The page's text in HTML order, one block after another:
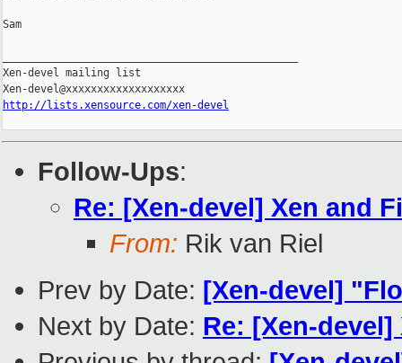
Sam
Xen-devel mailing list
http://lists.xensource.com/xen-devel
Follow-Ups:
Re: [Xen-devel] Xen and
From: Rik van Riel
Prev by Date: [Xen-devel]
Next by Date: Re: [Xen-